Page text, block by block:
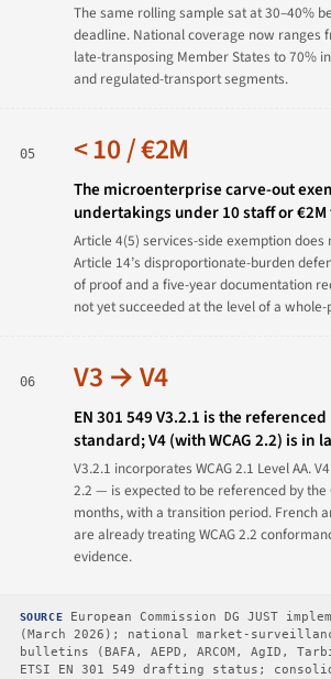
The same rolling sample sat at 30–40%
deadline. National coverage now ranges
late-transposing Member States to 70%
and regulated-transport segments.
05 < 10 / €2M
The microenterprise carve-out
undertakings under 10 staff or
Article 4(5) services-side exemption
Article 14’s disproportionate-burden
of proof and a five-year documentation
not yet succeeded at the level of a
06 V3 → V4
EN 301 549 V3.2.1 is the
standard; V4 (with WCAG 2.2) is in
V3.2.1 incorporates WCAG 2.1 Level AA.
2.2 — is expected to be referenced by
months, with a transition period. French
are already treating WCAG 2.2
evidence.
SOURCE
European Commission DG JUST
(March 2026); national market-
bulletins (BAFA, AEPD, ARCOM, AgID,
ETSI EN 301 549 drafting status;